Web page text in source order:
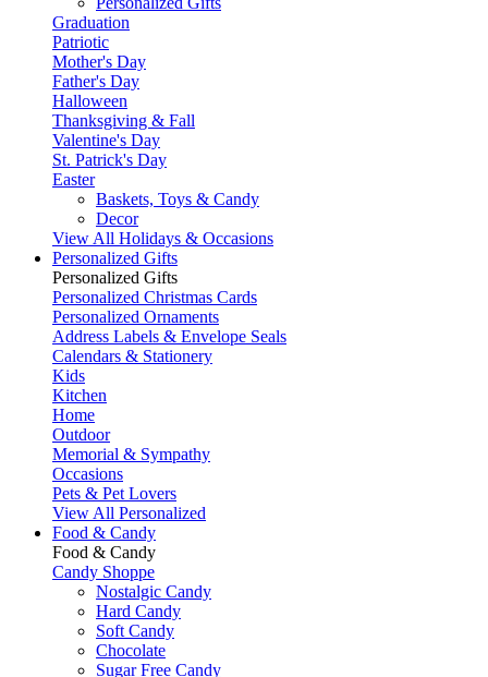
Graduation
Patriotic
Mother's Day
Father's Day
Halloween
Thanksgiving & Fall
Valentine's Day
St. Patrick's Day
Easter
Baskets, Toys & Candy
Decor
View All Holidays & Occasions
Personalized Gifts
Personalized Gifts
Personalized Christmas Cards
Personalized Ornaments
Address Labels & Envelope Seals
Calendars & Stationery
Kids
Kitchen
Home
Outdoor
Memorial & Sympathy
Occasions
Pets & Pet Lovers
View All Personalized
Food & Candy
Food & Candy
Candy Shoppe
Nostalgic Candy
Hard Candy
Soft Candy
Chocolate
Sugar Free Candy